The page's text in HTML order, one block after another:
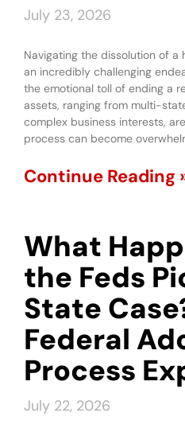
July 23, 2026
Navigating the dissolution of
an incredibly challenging
the emotional toll of ending a
assets, ranging from multi-
complex business interests,
process can become
Continue Reading
What
the Feds
State
Federal
Process
July 22, 2026